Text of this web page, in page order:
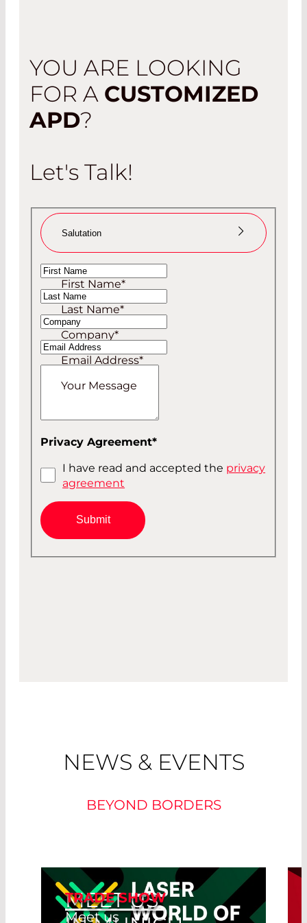
YOU ARE LOOKING
FOR A CUSTOMIZED
APD?
Let's Talk!
Salutation
Ms
Mr
First Name*
Last Name*
Company*
Email Address*
Your Message
Privacy Agreement*
I have read and accepted the privacy
agreement
Submit
NEWS & EVENTS
BEYOND BORDERS
TRADE SHOW
Meet us
MEET US